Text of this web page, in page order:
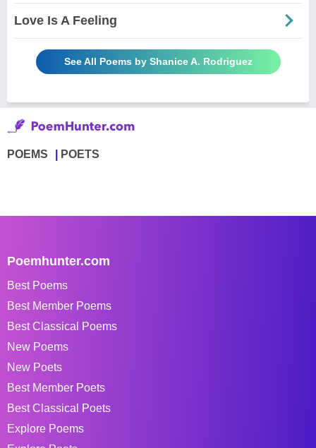
Love Is A Feeling
See All Poems by Shanice A. Rodriguez
POEMS POETS
Poemhunter.com
Best Poems
Best Member Poems
Best Classical Poems
New Poems
New Poets
Best Member Poets
Best Classical Poets
Explore Poems